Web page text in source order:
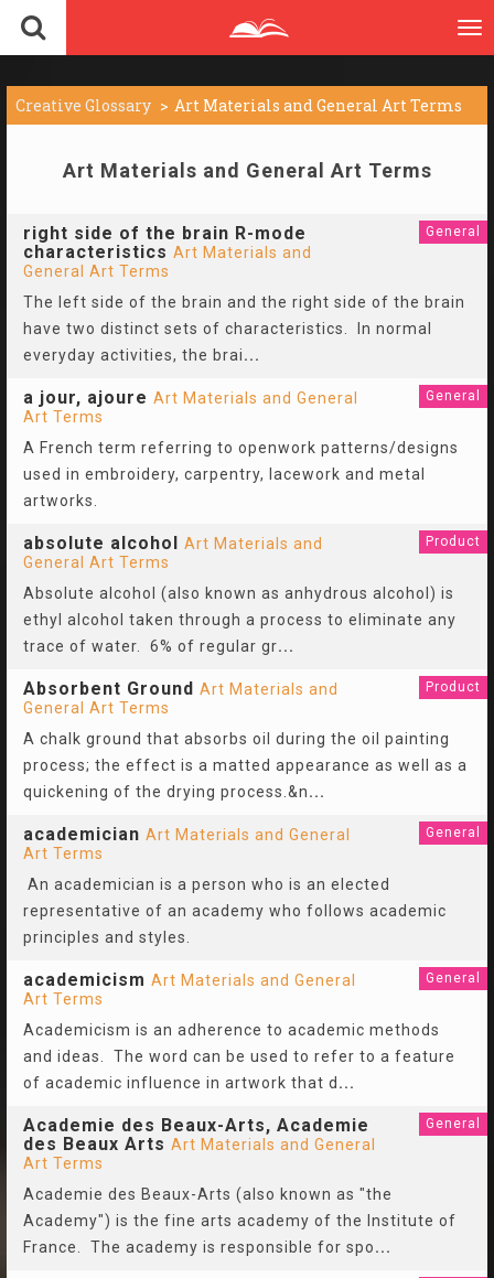
Creative Glossary Art Materials and General Art Terms
Art Materials and General Art Terms
right side of the brain R-mode
characteristics Art Materials and
General Art Terms
General
The left side of the brain and the right side of the brain
have two distinct sets of characteristics. In normal
everyday activities, the brai...
a jour, ajoure Art Materials and General
Art Terms
General
A French term referring to openwork patterns/designs
used in embroidery, carpentry, lacework and metal
artworks.
absolute alcohol Art Materials and
General Art Terms
Product
Absolute alcohol (also known as anhydrous alcohol) is
ethyl alcohol taken through a process to eliminate any
trace of water. 6% of regular gr...
Absorbent Ground Art Materials and
General Art Terms
Product
A chalk ground that absorbs oil during the oil painting
process; the effect is a matted appearance as well as a
quickening of the drying process.&n...
academician Art Materials and General
Art Terms
General
An academician is a person who is an elected
representative of an academy who follows academic
principles and styles.
academicism Art Materials and General
Art Terms
General
Academicism is an adherence to academic methods
and ideas. The word can be used to refer to a feature
of academic influence in artwork that d ...
Academie des Beaux-Arts, Academie
des Beaux Arts Art Materials and General
Art Terms
General
Academie des Beaux-Arts (also known as "the
Academy") is the fine arts academy of the Institute of
France. The academy is responsible for spo...